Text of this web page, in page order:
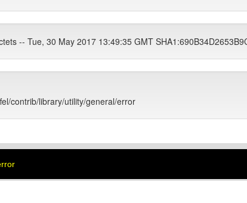
-- Tue, 30 May 2017 13:49:35 GMT
contrib/library/utility/general/error